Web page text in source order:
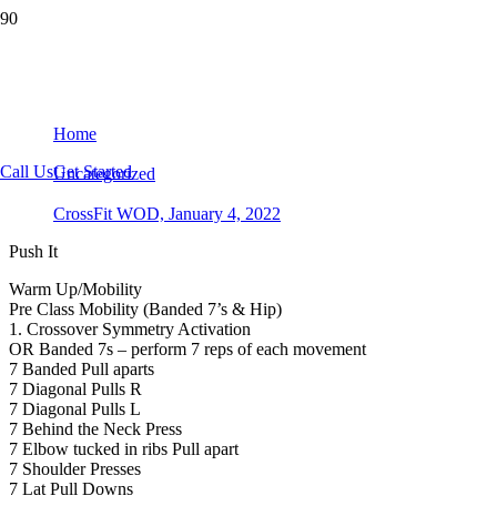
Call UsGet Started
Home
Uncategorized
CrossFit WOD, January 4, 2022
Push It
Warm Up/Mobility
Pre Class Mobility (Banded 7’s & Hip)
1. Crossover Symmetry Activation
OR Banded 7s – perform 7 reps of each movement
7 Banded Pull aparts
7 Diagonal Pulls R
7 Diagonal Pulls L
7 Behind the Neck Press
7 Elbow tucked in ribs Pull apart
7 Shoulder Presses
7 Lat Pull Downs